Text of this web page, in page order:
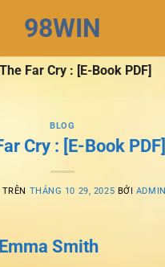
98WIN
The Far Cry : [E-Book PDF]
BLOG
Cry : [E-Book PDF]
THÁNG 10 29, 2025 BỞI ADMIN
Smith